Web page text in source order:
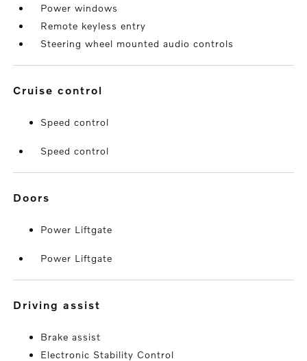
Power windows
Remote keyless entry
Steering wheel mounted audio controls
cruise control
Speed control
Speed control
doors
Power Liftgate
Power Liftgate
driving assist
Brake assist
Electronic Stability Control